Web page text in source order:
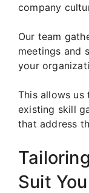
company
Our team
meetings and
your
This allows
existing skill
that address
Suit